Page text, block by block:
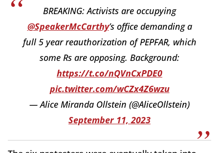
BREAKING: Activists are occupying
@SpeakerMcCarthy’s office demanding a
full 5 year reauthorization of PEPFAR, which
some Rs are opposing. Background:
https://t.co/nQVnCxPDE0
pic.twitter.com/wCZx4Z6wzu
— Alice Miranda Ollstein (@AliceOllstein)
September 11, 2023